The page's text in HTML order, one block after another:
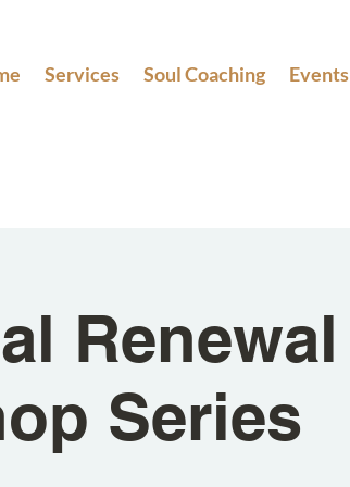
Services Soul Coaching Events
Renewal
Series